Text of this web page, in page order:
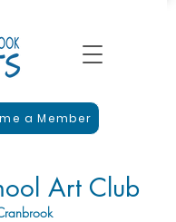
a Member
Art Club